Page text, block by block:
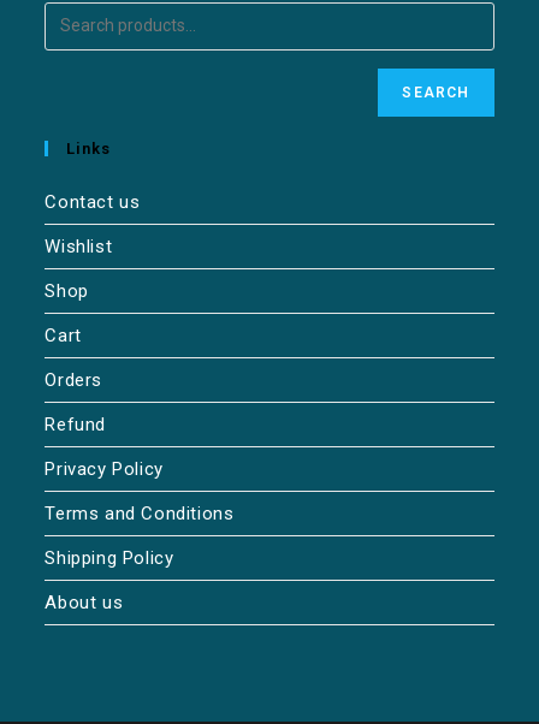
SEARCH
Links
Contact us
Wishlist
Shop
Cart
Orders
Refund
Privacy Policy
Terms and Conditions
Shipping Policy
About us